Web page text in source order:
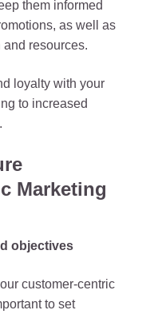
them informed
as well as
resources.
loyalty with your
to increased
Marketing
objectives
customer-centric
to set